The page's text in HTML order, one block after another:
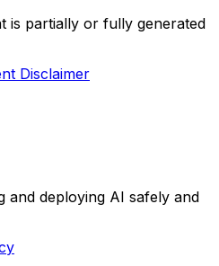
is partially or fully generated
Disclaimer
and deploying AI safely and